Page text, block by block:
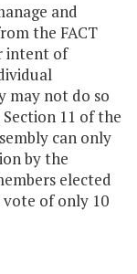
and
the FACT
intent of
may not do so
11 of the
can only
by the
elected
of only 10